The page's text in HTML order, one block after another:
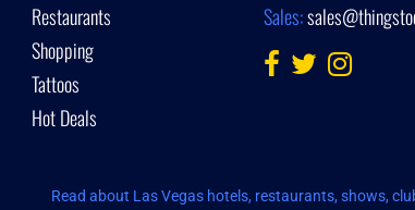
Restaurants
Shopping
Tattoos
Hot Deals
Sales:
Read about Las Vegas hotels, restaurants, shows,